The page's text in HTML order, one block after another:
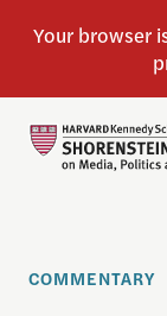
COMMENTARY